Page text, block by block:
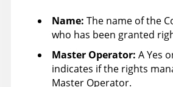
Name: The name of the
who has been granted
Master Operator: A Yes
indicates if the rights
Master Operator.